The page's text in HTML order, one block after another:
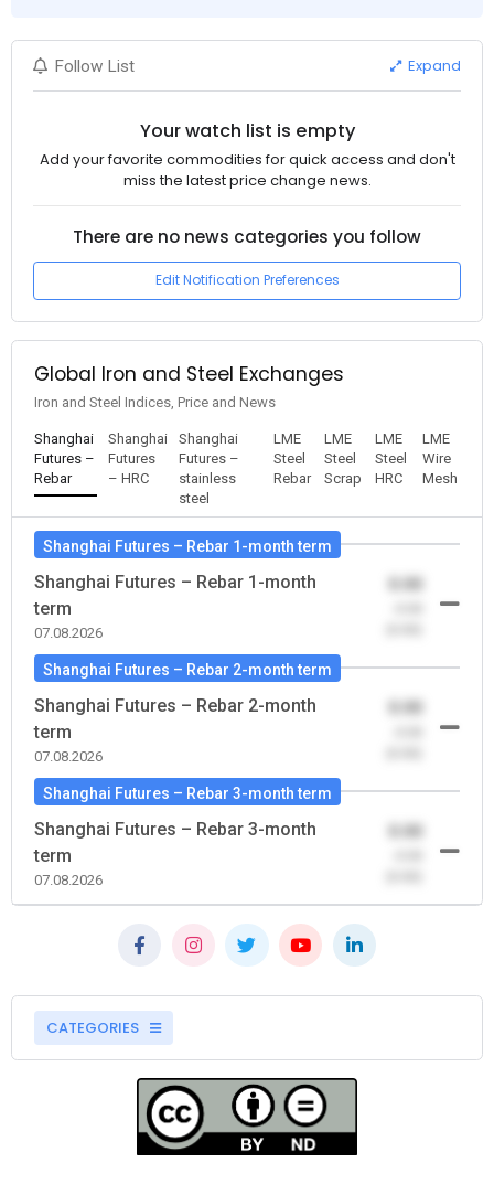
Follow List Expand
Your watch list is empty
Add your favorite commodities for quick access and don't
miss the latest price change news.
There are no news categories you follow
Edit Notification Preferences
Global Iron and Steel Exchanges
Iron and Steel Indices, Price and News
Shanghai
Futures –
Rebar
Shanghai
Futures
– HRC
Shanghai
Futures –
stainless
steel
LME
Steel
Rebar
LME
Steel
Scrap
LME
Steel
HRC
LME
Wire
Mesh
Shanghai Futures – Rebar 1-month term
Shanghai Futures – Rebar 1-month
term
07.08.2026
Shanghai Futures – Rebar 2-month term
Shanghai Futures – Rebar 2-month
term
07.08.2026
Shanghai Futures – Rebar 3-month term
Shanghai Futures – Rebar 3-month
term
07.08.2026
CATEGORIES